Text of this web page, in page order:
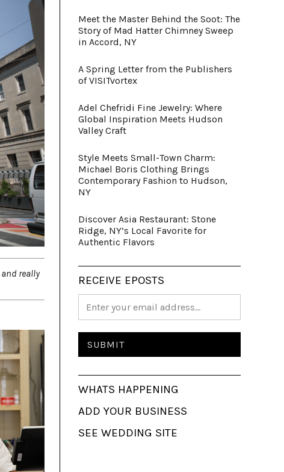
really
Meet the Master Behind the Soot: The
Story of Mad Hatter Chimney Sweep
in Accord, NY
A Spring Letter from the Publishers
of VISITvortex
Adel Chefridi Fine Jewelry: Where
Global Inspiration Meets Hudson
Valley Craft
Style Meets Small-Town Charm:
Michael Boris Clothing Brings
Contemporary Fashion to Hudson,
NY
Discover Asia Restaurant: Stone
Ridge, NY’s Local Favorite for
Authentic Flavors
RECEIVE EPOSTS
WHATS HAPPENING
ADD YOUR BUSINESS
SEE WEDDING SITE